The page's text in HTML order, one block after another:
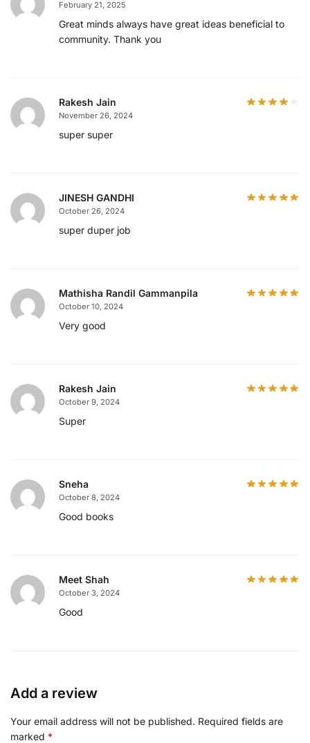
February 21, 2025
Great minds always have great ideas beneficial to
community. Thank you
Rakesh Jain
November 26, 2024
super super
JINESH GANDHI
October 26, 2024
super duper job
Mathisha Randil Gammanpila
October 10, 2024
Very good
Rakesh Jain
October 9, 2024
Super
Sneha
October 8, 2024
Good books
Meet Shah
October 3, 2024
Good
Add a review
Your email address will not be published. Required fields are
marked *